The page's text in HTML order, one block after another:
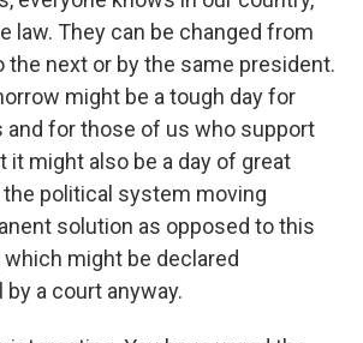
law. They can be changed from
the next or by the same president.
might be a tough day for
and for those of us who support
it might also be a day of great
the political system moving
solution as opposed to this
might be declared
a court anyway.